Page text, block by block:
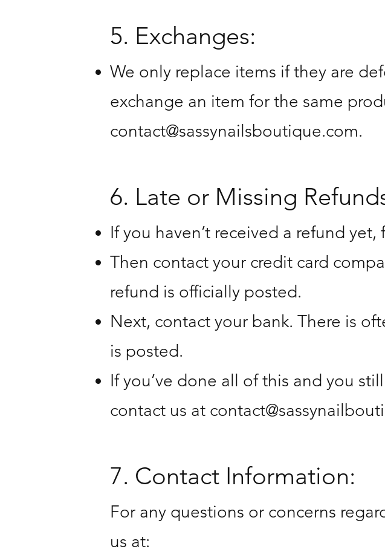
5. Exchanges:
We only replace items if they are
exchange an item for the same
contact@sassynailsboutique.com.
6. Late or Missing
If you haven’t received a refund
Then contact your credit card
refund is officially posted.
Next, contact your bank. There is
is posted.
If you’ve done all of this and you
contact us at
7. Contact Information:
For any questions or concerns
us at: